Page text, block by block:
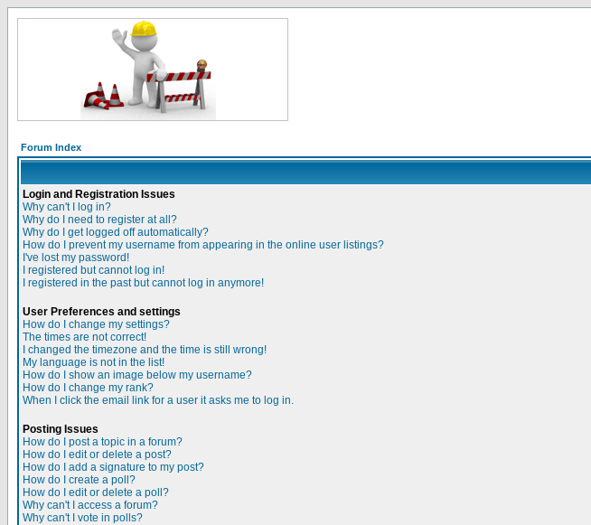
Forum Index
Login and Registration Issues
Why can't I log in?
Why do I need to register at all?
Why do I get logged off automatically?
How do I prevent my username from appearing in the online user listings?
I've lost my password!
I registered but cannot log in!
I registered in the past but cannot log in anymore!
User Preferences and settings
How do I change my settings?
The times are not correct!
I changed the timezone and the time is still wrong!
My language is not in the list!
How do I show an image below my username?
How do I change my rank?
When I click the email link for a user it asks me to log in.
Posting Issues
How do I post a topic in a forum?
How do I edit or delete a post?
How do I add a signature to my post?
How do I create a poll?
How do I edit or delete a poll?
Why can't I access a forum?
Why can't I vote in polls?